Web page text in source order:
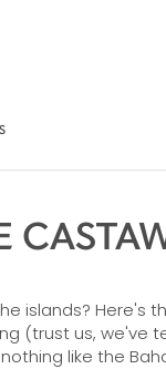
islands? Here's
(trust us, we've
like the